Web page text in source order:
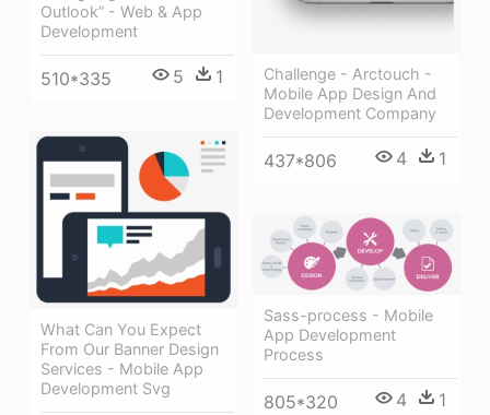
Challenge - Arctouch -
Mobile App Design And
Development Company
437*806 4 1
Outlook” - Web & App
Development
510*335 5 1
What Can You Expect
From Our Banner Design
Services - Mobile App
Development Svg
Sass-process - Mobile
App Development
Process
805*320 4 1